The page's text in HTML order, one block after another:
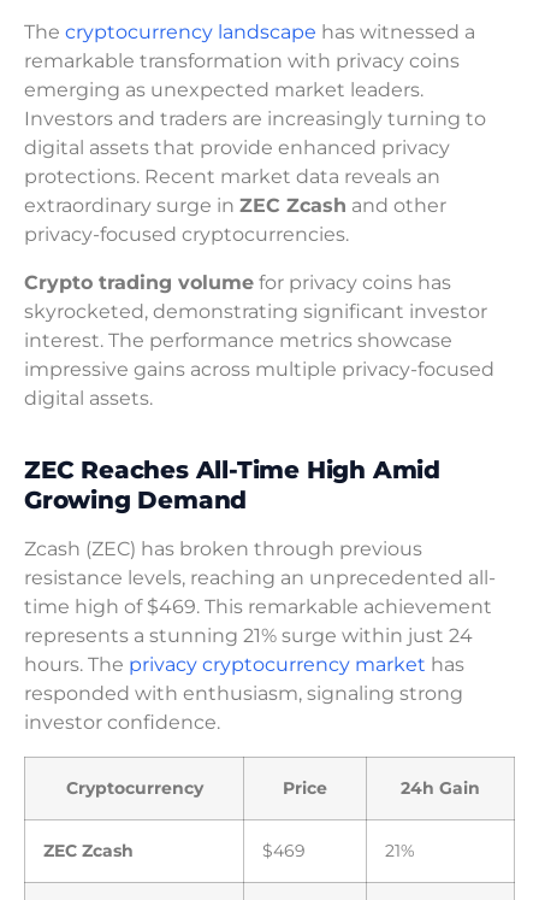
The cryptocurrency landscape has witnessed a
remarkable transformation with privacy coins
emerging as unexpected market leaders.
Investors and traders are increasingly turning to
digital assets that provide enhanced privacy
protections. Recent market data reveals an
extraordinary surge in ZEC Zcash and other
privacy-focused cryptocurrencies.
Crypto trading volume for privacy coins has
skyrocketed, demonstrating significant investor
interest. The performance metrics showcase
impressive gains across multiple privacy-focused
digital assets.
ZEC Reaches All-Time High Amid
Growing Demand
Zcash (ZEC) has broken through previous
resistance levels, reaching an unprecedented all-
time high of $469. This remarkable achievement
represents a stunning 21% surge within just 24
hours. The privacy cryptocurrency market has
responded with enthusiasm, signaling strong
investor confidence.
Cryptocurrency Price 24h Gain
ZEC Zcash $469 21%